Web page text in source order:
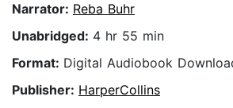
Narrator: Reba Buhr
Unabridged: 4 hr 55 min
Format: Digital Audiobook
Publisher: HarperCollins